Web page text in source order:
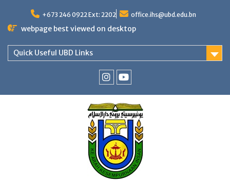
content
+673 246 0922 Ext: 2202 office.ihs@ubd.edu.bn
webpage best viewed on desktop
Quick Useful UBD Links
Faculty
Instagram
Faculty
YouTube